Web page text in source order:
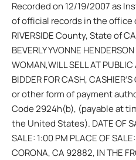
Recorded on 12/19/2007 as
of official records in the office
RIVERSIDE County, State of
BEVERLY YVONNE
WOMAN,WILL SELL AT
BIDDER FOR CASH,
or other form of payment
Code 2924h(b), (payable at
the United States). DATE OF
SALE: 1:00 PM PLACE OF
CORONA, CA 92882, IN THE